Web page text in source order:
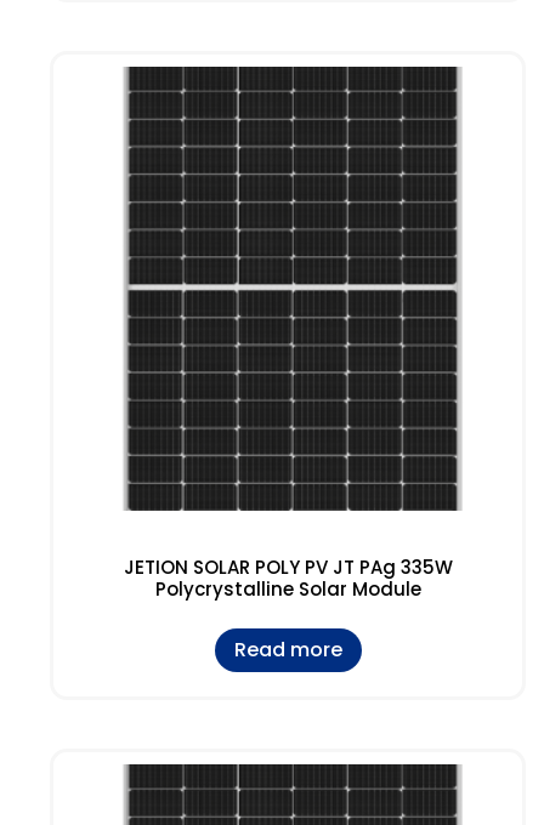
JETION SOLAR POLY PV JT PAg 335W
Polycrystalline Solar Module
Read more